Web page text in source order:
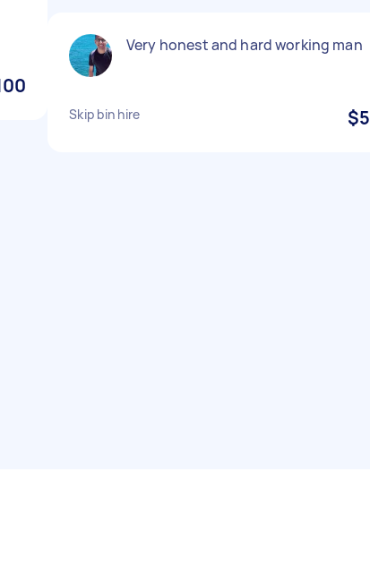
Very honest and hard working man
Skip bin hire $5